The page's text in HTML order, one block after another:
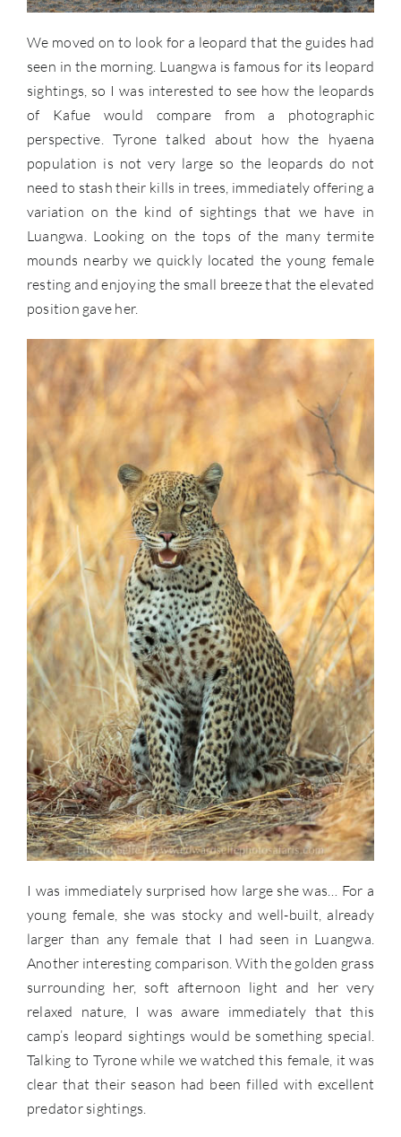
We moved on to look for a leopard that the guides had
seen in the morning. Luangwa is famous for its leopard
sightings, so I was interested to see how the leopards
of Kafue would compare from a photographic
perspective. Tyrone talked about how the hyaena
population is not very large so the leopards do not
need to stash their kills in trees, immediately offering a
variation on the kind of sightings that we have in
Luangwa. Looking on the tops of the many termite
mounds nearby we quickly located the young female
resting and enjoying the small breeze that the elevated
position gave her.
I was immediately surprised how large she was… For a
young female, she was stocky and well-built, already
larger than any female that I had seen in Luangwa.
Another interesting comparison. With the golden grass
surrounding her, soft afternoon light and her very
relaxed nature, I was aware immediately that this
camp’s leopard sightings would be something special.
Talking to Tyrone while we watched this female, it was
clear that their season had been filled with excellent
predator sightings.